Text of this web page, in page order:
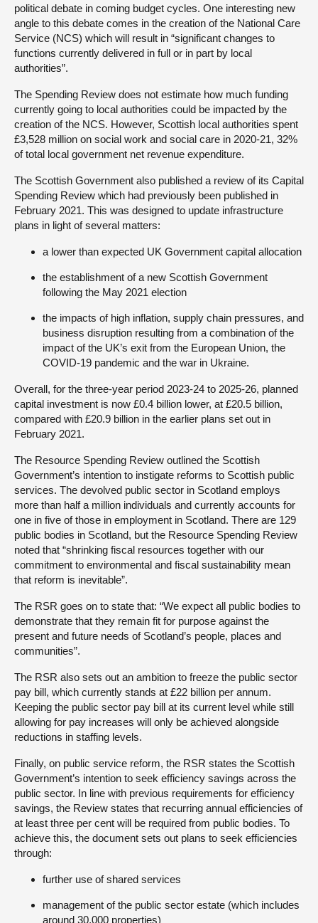
political debate in coming budget cycles. One interesting new
angle to this debate comes in the creation of the National Care
Service (NCS) which will result in “significant changes to
functions currently delivered in full or in part by local
authorities”.
The Spending Review does not estimate how much funding
currently going to local authorities could be impacted by the
creation of the NCS. However, Scottish local authorities spent
£3,528 million on social work and social care in 2020-21, 32%
of total local government net revenue expenditure.
The Scottish Government also published a review of its Capital
Spending Review which had previously been published in
February 2021. This was designed to update infrastructure
plans in light of several matters:
a lower than expected UK Government capital allocation
the establishment of a new Scottish Government
following the May 2021 election
the impacts of high inflation, supply chain pressures, and
business disruption resulting from a combination of the
impact of the UK’s exit from the European Union, the
COVID-19 pandemic and the war in Ukraine.
Overall, for the three-year period 2023-24 to 2025-26, planned
capital investment is now £0.4 billion lower, at £20.5 billion,
compared with £20.9 billion in the earlier plans set out in
February 2021.
The Resource Spending Review outlined the Scottish
Government’s intention to instigate reforms to Scottish public
services. The devolved public sector in Scotland employs
more than half a million individuals and currently accounts for
one in five of those in employment in Scotland. There are 129
public bodies in Scotland, but the Resource Spending Review
noted that “shrinking fiscal resources together with our
commitment to environmental and fiscal sustainability mean
that reform is inevitable”.
The RSR goes on to state that: “We expect all public bodies to
demonstrate that they remain fit for purpose against the
present and future needs of Scotland’s people, places and
communities”.
The RSR also sets out an ambition to freeze the public sector
pay bill, which currently stands at £22 billion per annum.
Keeping the public sector pay bill at its current level while still
allowing for pay increases will only be achieved alongside
reductions in staffing levels.
Finally, on public service reform, the RSR states the Scottish
Government’s intention to seek efficiency savings across the
public sector. In line with previous requirements for efficiency
savings, the Review states that recurring annual efficiencies of
at least three per cent will be required from public bodies. To
achieve this, the document sets out plans to seek efficiencies
through:
further use of shared services
management of the public sector estate (which includes
around 30,000 properties)